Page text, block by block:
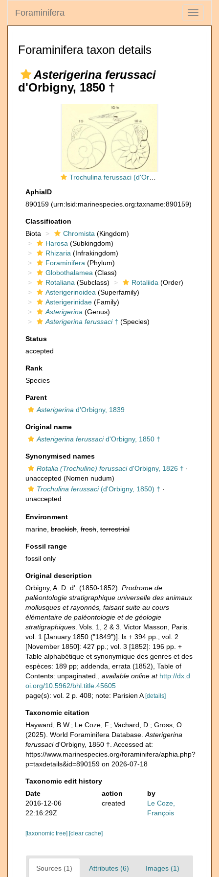
Toggle
Foraminifera
Foraminifera taxon details
Asterigerina ferussaci
d'Orbigny, 1850 †
Trochulina ferussaci (d'Orbigny, 1850)
AphiaID
890159 (urn:lsid:marinespecies.org:taxname:890159)
Classification
Biota
Chromista (Kingdom)
Harosa (Subkingdom)
Rhizaria (Infrakingdom)
Foraminifera (Phylum)
Globothalamea (Class)
Rotaliana (Subclass) Rotaliida (Order)
Asterigerinoidea (Superfamily)
Asterigerinidae (Family)
Asterigerina (Genus)
Asterigerina ferussaci† (Species)
Status
accepted
Rank
Species
Parent
Asterigerina d'Orbigny, 1839
Original name
Asterigerina ferussacid'Orbigny, 1850 †
Synonymised names
Rotalia (Trochuline) ferussacid'Orbigny, 1826 † ·
unaccepted (Nomen nudum)
Trochulina ferussaci(d'Orbigny, 1850) † ·
unaccepted
Environment
marine, brackish fresh terrestrial
Fossil range
fossil only
Original description
Orbigny, A. D. d'. (1850-1852). Prodrome de
paléontologie stratigraphique universelle des animaux
mollusques et rayonnés, faisant suite au cours
élémentaire de paléontologie et de géologie
stratigraphiques . Vols. 1, 2 & 3. Victor Masson, Paris.
vol. 1 [January 1850 ("1849")]: lx + 394 pp.; vol. 2
[November 1850]: 427 pp.; vol. 3 [1852]: 196 pp. +
Table alphabétique et synonymique des genres et des
espèces: 189 pp; addenda, errata (1852), Table of
Contents: unpaginated.
available online at http://dx.d
oi.org/10.5962/bhl.title.45605
page(s): vol. 2 p. 408; note: Parisien A [details]
Taxonomic citation
Hayward, B.W.; Le Coze, F.; Vachard, D.; Gross, O.
(2025). World Foraminifera Database. Asterigerina
ferussacid'Orbigny, 1850 †. Accessed at:
https://www.marinespecies.org/foraminifera/aphia.php?
p=taxdetails&id=890159 on 2026-07-18
Taxonomic edit history
Date
action
by
2016-12-06
22:16:29Z
created
Le Coze,
François
[taxonomic tree] [clear cache]
Sources (1) Attributes (6) Images (1)